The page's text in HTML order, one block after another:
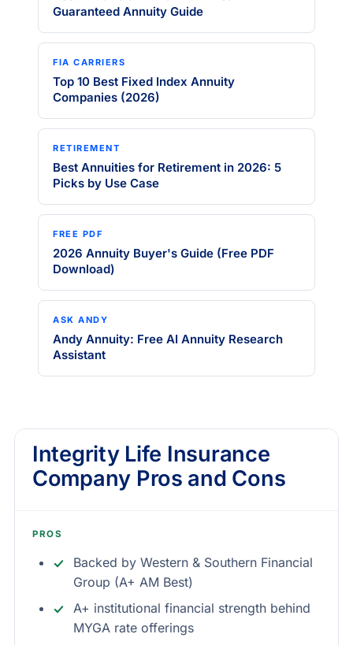
Guaranteed Annuity Guide
FIA CARRIERS
Top 10 Best Fixed Index Annuity
Companies (2026)
RETIREMENT
Best Annuities for Retirement in 2026: 5
Picks by Use Case
FREE PDF
2026 Annuity Buyer's Guide (Free PDF
Download)
ASK ANDY
Andy Annuity: Free AI Annuity Research
Assistant
Integrity Life Insurance
Company Pros and Cons
PROS
Backed by Western & Southern Financial
Group (A+ AM Best)
A+ institutional financial strength behind
MYGA rate offerings